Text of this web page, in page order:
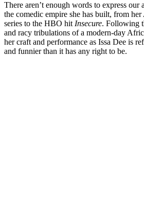
There aren’t enough words to express our
the comedic empire she has built, from her
series to the HBO hit Insecure. Following
and racy tribulations of a modern-day
her craft and performance as Issa Dee is
and funnier than it has any right to be.